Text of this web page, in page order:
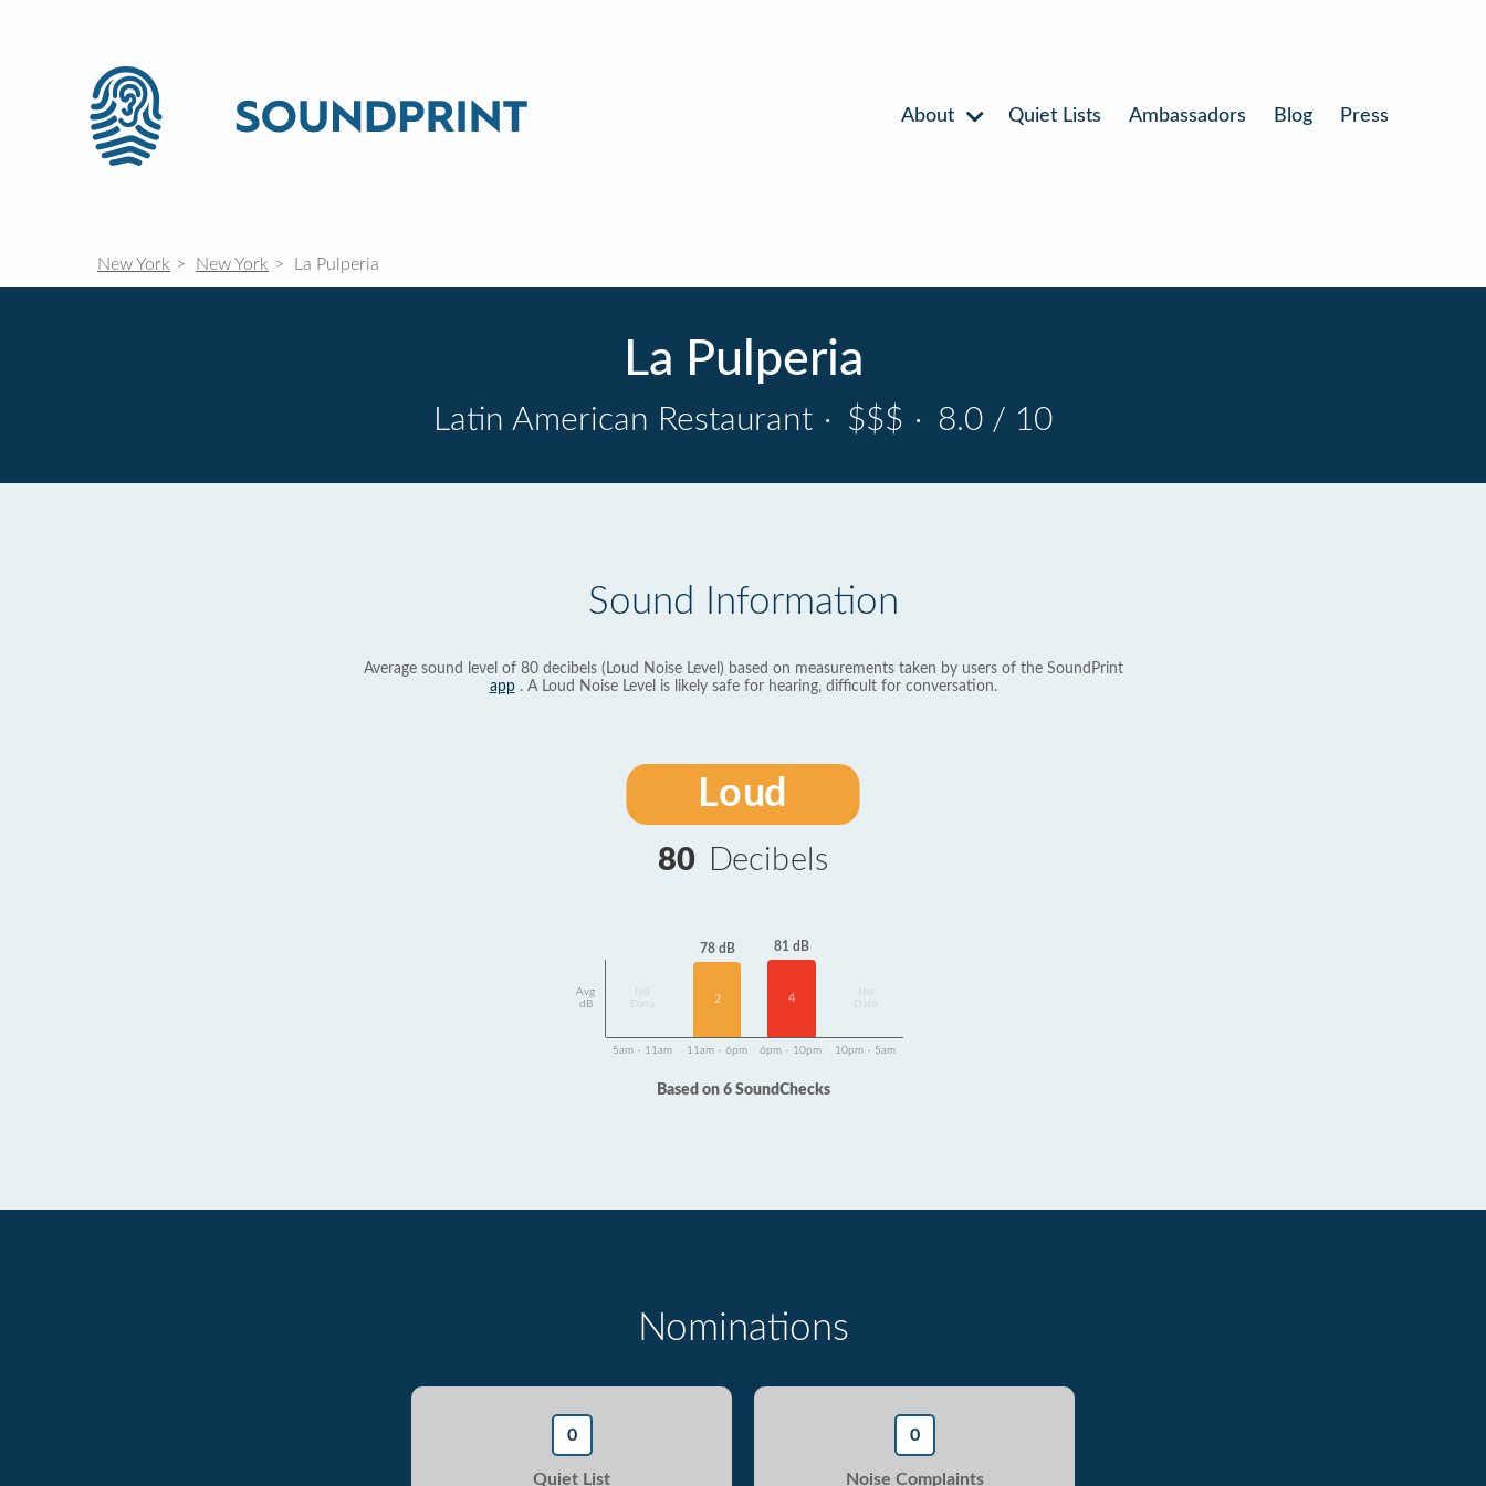
About Quiet Lists Ambassadors Blog Press
New York New York La Pulperia
La Pulperia
Latin American Restaurant · $$$ · 8.0 / 10
Sound Information
Average sound level of 80 decibels (Loud Noise Level) based on measurements taken by users of the SoundPrint
app. A Loud Noise Level is likely safe for hearing, difficult for conversation.
Loud
80 Decibels
Avg
dB
Data
78 dB
2
81 dB
4
Data
5am - 11am 11am - 6pm 6pm - 10pm 10pm - 5am
Based on 6 SoundChecks
Nominations
0
Quiet List
0
Noise Complaints